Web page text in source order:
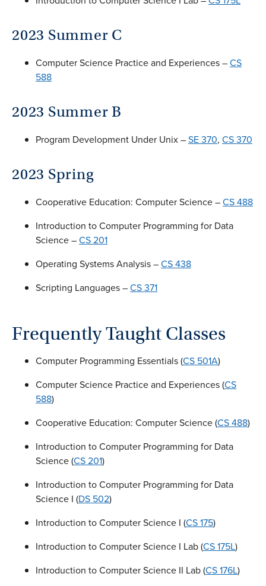
2023 Summer C
Computer Science Practice and Experiences –CS
588
2023 Summer B
Program Development Under Unix –SE 370, CS 370
2023 Spring
Cooperative Education: Computer Science –CS 488
Introduction to Computer Programming for Data
Science –CS 201
Operating Systems Analysis –CS 438
Scripting Languages –CS 371
Frequently Taught Classes
Computer Programming Essentials (CS 501A)
Computer Science Practice and Experiences (CS
588)
Cooperative Education: Computer Science (CS 488)
Introduction to Computer Programming for Data
Science (CS 201)
Introduction to Computer Programming for Data
Science I (DS 502)
Introduction to Computer Science I (CS 175)
Introduction to Computer Science I Lab (CS 175L)
Introduction to Computer Science II Lab (CS 176L)